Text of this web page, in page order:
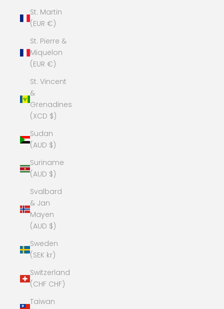
St. Martin
(EUR €)
St. Pierre &
Miquelon
(EUR €)
St. Vincent
&
Grenadines
(XCD $)
Sudan
(AUD $)
Suriname
(AUD $)
Svalbard
& Jan
Mayen
(AUD $)
Sweden
(SEK kr)
Switzerland
(CHF CHF)
Taiwan